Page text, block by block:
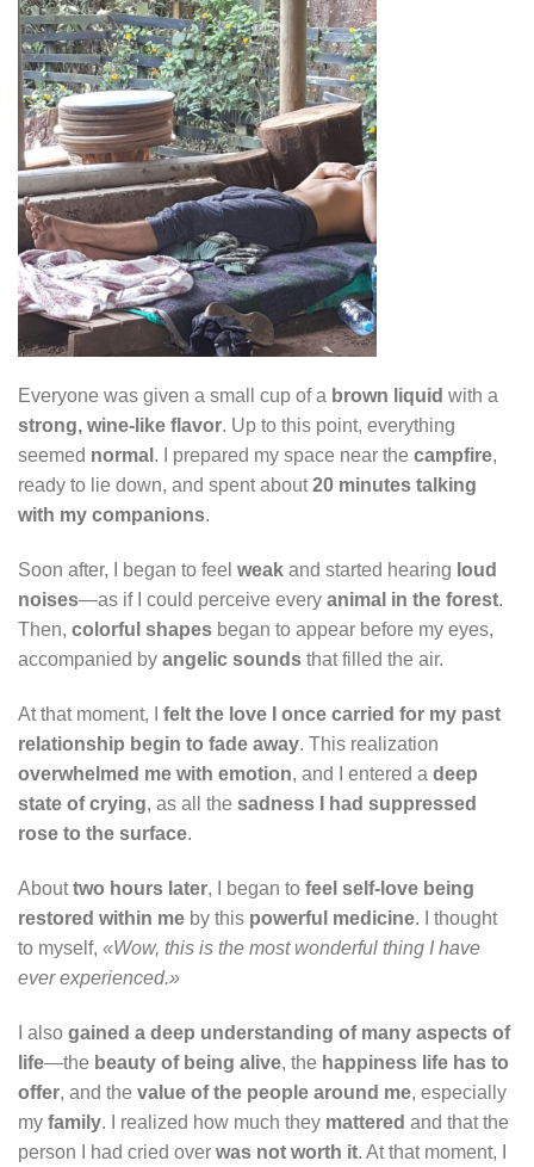
Everyone was given a small cup of a brown liquid with a
strong, wine-like flavor. Up to this point, everything
seemed normal . I prepared my space near the campfire,
ready to lie down, and spent about20 minutes talking
with my companions.
Soon after, I began to feel weak and started hearing loud
noises—as if I could perceive every animal in the forest.
Then, colorful shapes began to appear before my eyes,
accompanied by angelic sounds that filled the air.
At that moment, I felt the love I once carried for my past
relationship begin to fade away. This realization
overwhelmed me with emotion, and I entered a deep
state of crying, as all the sadness I had suppressed
rose to the surface.
Abouttwo hours later, I began to feel self-love being
restored within me by this powerful medicine. I thought
to myself, «Wow, this is the most wonderful thing I have
ever experienced.»
I also gained a deep understanding of many aspects of
life—the beauty of being alive, the happiness life has to
offer, and the value of the people around me, especially
my family. I realized how much they mattered and that the
person I had cried over was not worth it. At that moment, I